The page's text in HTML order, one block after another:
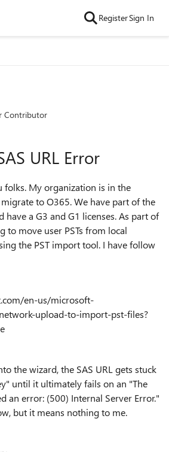
RegisterSign In
Contributor
URL Error
folks. My organization is in the
to O365. We have part of the
a G3 and G1 licenses. As part of
to move user PSTs from local
the PST import tool. I have follow
en-us/microsoft-
upload-to-import-pst-files?
the wizard, the SAS URL gets stuck
until it ultimately fails on an "The
an error: (500) Internal Server Error."
but it means nothing to me.